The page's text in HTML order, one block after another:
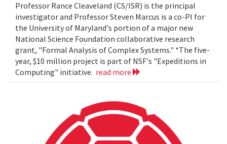
Professor Rance Cleaveland (CS/ISR) is the principal
investigator and Professor Steven Marcus is a co-PI for
the University of Maryland's portion of a major new
National Science Foundation collaborative research
grant, "Formal Analysis of Complex Systems." *The five-
year, $10 million project is part of NSF's "Expeditions in
Computing" initiative. read more